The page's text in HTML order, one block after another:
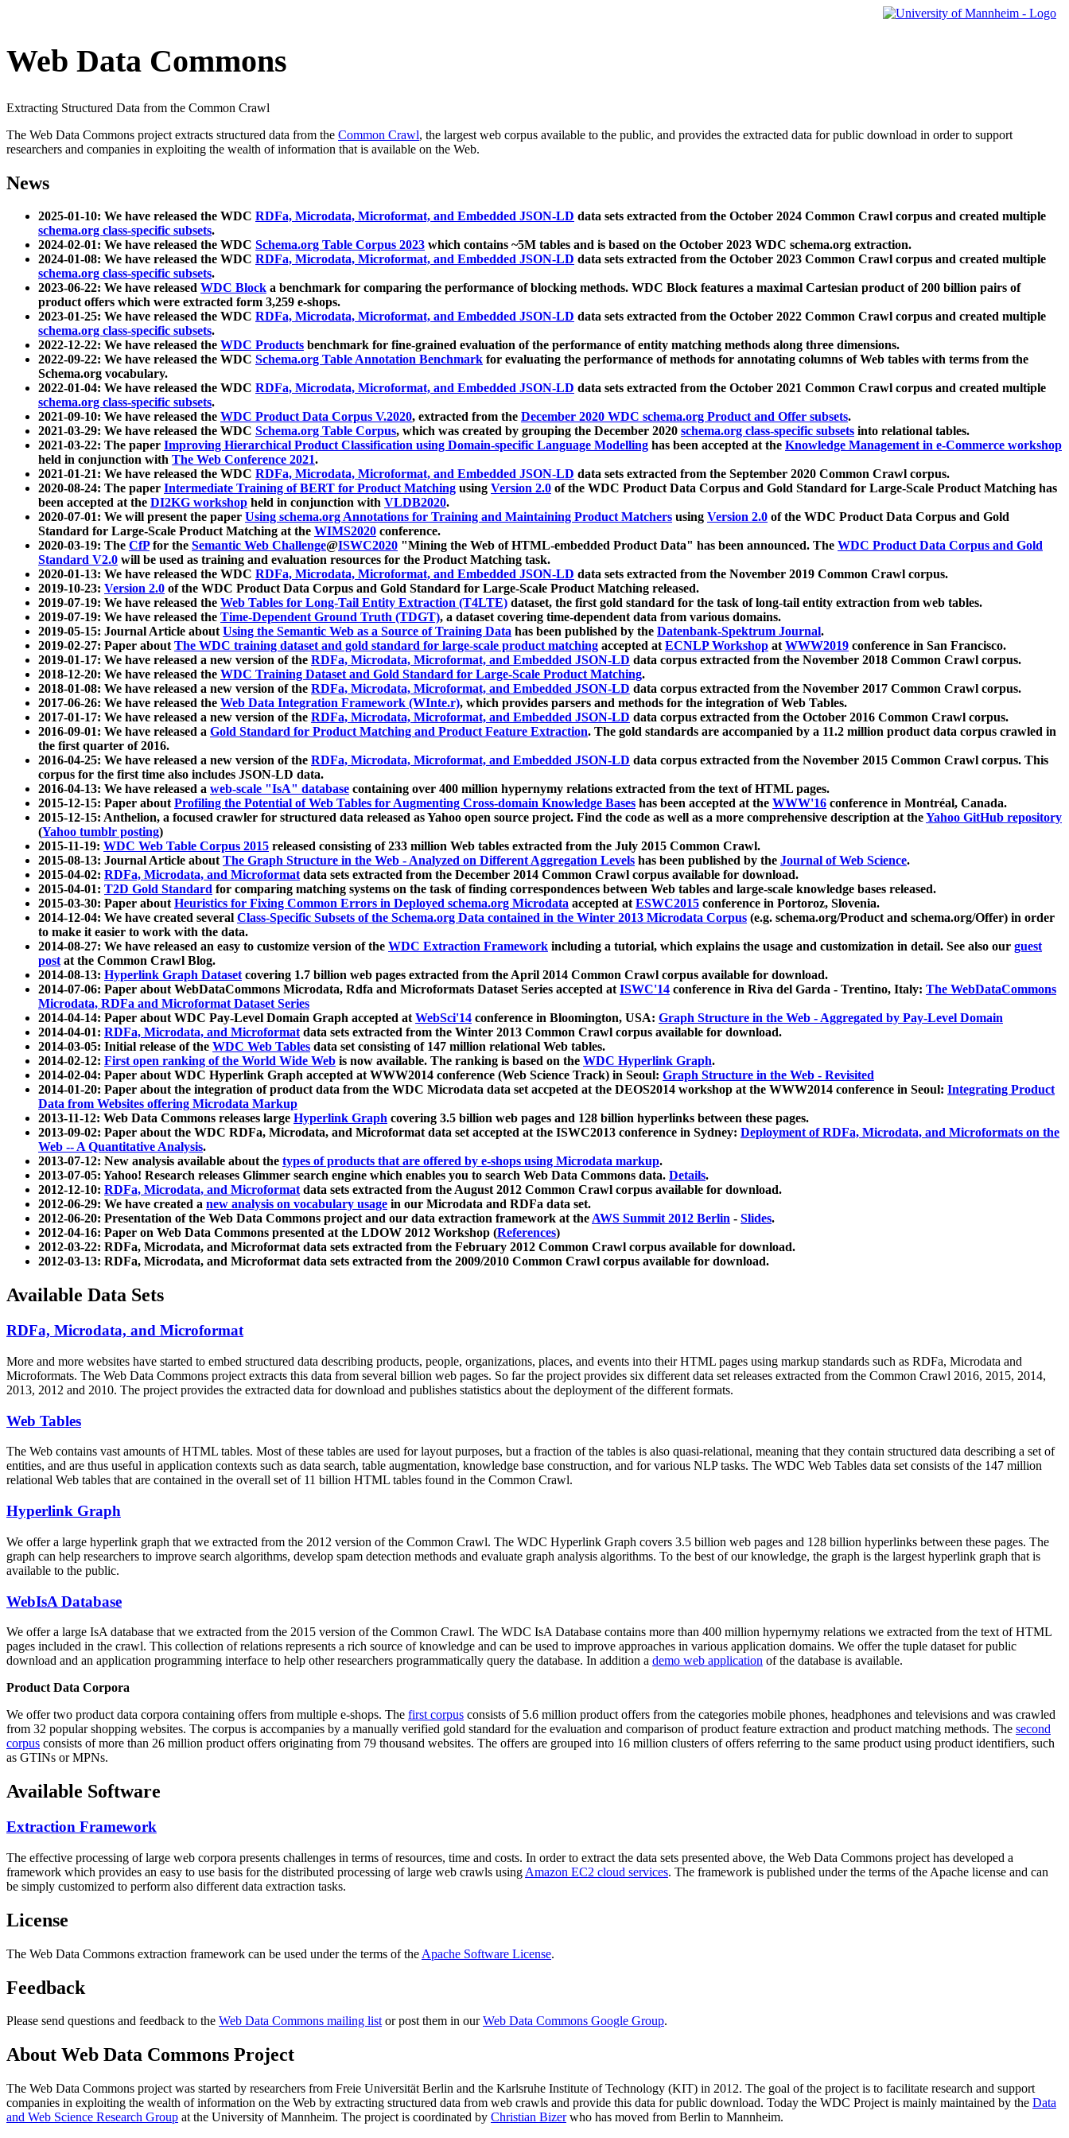
Web Data Commons
Extracting Structured Data from the Common Crawl
The Web Data Commons project extracts structured data from the Common Crawl, the largest web corpus available to the public, and provides the extracted data for public download in order to support
researchers and companies in exploiting the wealth of information that is available on the Web.
News
2025-01-10: We have released the WDC RDFa, Microdata, Microformat, and Embedded JSON-LD data sets extracted from the October 2024 Common Crawl corpus and created multiple
schema.org class-specific subsets.
2024-02-01: We have released the WDC Schema.org Table Corpus 2023 which contains ~5M tables and is based on the October 2023 WDC schema.org extraction.
2024-01-08: We have released the WDC RDFa, Microdata, Microformat, and Embedded JSON-LD data sets extracted from the October 2023 Common Crawl corpus and created multiple
schema.org class-specific subsets.
2023-06-22: We have released WDC Block a benchmark for comparing the performance of blocking methods. WDC Block features a maximal Cartesian product of 200 billion pairs of
product offers which were extracted form 3,259 e-shops.
2023-01-25: We have released the WDC RDFa, Microdata, Microformat, and Embedded JSON-LD data sets extracted from the October 2022 Common Crawl corpus and created multiple
schema.org class-specific subsets.
2022-12-22: We have released the WDC Products benchmark for fine-grained evaluation of the performance of entity matching methods along three dimensions.
2022-09-22: We have released the WDC Schema.org Table Annotation Benchmark for evaluating the performance of methods for annotating columns of Web tables with terms from the
Schema.org vocabulary.
2022-01-04: We have released the WDC RDFa, Microdata, Microformat, and Embedded JSON-LD data sets extracted from the October 2021 Common Crawl corpus and created multiple
schema.org class-specific subsets.
2021-09-10: We have released the WDC Product Data Corpus V.2020, extracted from the December 2020 WDC schema.org Product and Offer subsets.
2021-03-29: We have released the WDC Schema.org Table Corpus, which was created by grouping the December 2020 schema.org class-specific subsets into relational tables.
2021-03-22: The paper Improving Hierarchical Product Classification using Domain-specific Language Modelling has been accepted at the Knowledge Management in e-Commerce workshop
held in conjunction with The Web Conference 2021.
2021-01-21: We have released the WDC RDFa, Microdata, Microformat, and Embedded JSON-LD data sets extracted from the September 2020 Common Crawl corpus.
2020-08-24: The paper Intermediate Training of BERT for Product Matching using Version 2.0 of the WDC Product Data Corpus and Gold Standard for Large-Scale Product Matching has
been accepted at the DI2KG workshop held in conjunction with VLDB2020.
2020-07-01: We will present the paper Using schema.org Annotations for Training and Maintaining Product Matchers using Version 2.0 of the WDC Product Data Corpus and Gold
Standard for Large-Scale Product Matching at the WIMS2020 conference.
2020-03-19: The CfPfor the Semantic Web Challenge@ISWC2020 "Mining the Web of HTML-embedded Product Data" has been announced. The WDC Product Data Corpus and Gold
Standard V2.0 will be used as training and evaluation resources for the Product Matching task.
2020-01-13: We have released the WDC RDFa, Microdata, Microformat, and Embedded JSON-LD data sets extracted from the November 2019 Common Crawl corpus.
2019-10-23: Version 2.0 of the WDC Product Data Corpus and Gold Standard for Large-Scale Product Matching released.
2019-07-19: We have released the Web Tables for Long-Tail Entity Extraction (T4LTE) dataset, the first gold standard for the task of long-tail entity extraction from web tables.
2019-07-19: We have released the Time-Dependent Ground Truth (TDGT), a dataset covering time-dependent data from various domains.
2019-05-15: Journal Article aboutUsing the Semantic Web as a Source of Training Data has been published by the Datenbank-Spektrum Journal.
2019-02-27: Paper aboutThe WDC training dataset and gold standard for large-scale product matching accepted atECNLP Workshop atWWW2019 conference in San Francisco.
2019-01-17: We have released a new version of the RDFa, Microdata, Microformat, and Embedded JSON-LD data corpus extracted from the November 2018 Common Crawl corpus.
2018-12-20: We have released the WDC Training Dataset and Gold Standard for Large-Scale Product Matching.
2018-01-08: We have released a new version of the RDFa, Microdata, Microformat, and Embedded JSON-LD data corpus extracted from the November 2017 Common Crawl corpus.
2017-06-26: We have released the Web Data Integration Framework (WInte.r), which provides parsers and methods for the integration of Web Tables.
2017-01-17: We have released a new version of the RDFa, Microdata, Microformat, and Embedded JSON-LD data corpus extracted from the October 2016 Common Crawl corpus.
2016-09-01: We have released a Gold Standard for Product Matching and Product Feature Extraction. The gold standards are accompanied by a 11.2 million product data corpus crawled in
the first quarter of 2016.
2016-04-25: We have released a new version of the RDFa, Microdata, Microformat, and Embedded JSON-LD data corpus extracted from the November 2015 Common Crawl corpus. This
corpus for the first time also includes JSON-LD data.
2016-04-13: We have released a web-scale "IsA" database containing over 400 million hypernymy relations extracted from the text of HTML pages.
2015-12-15: Paper aboutProfiling the Potential of Web Tables for Augmenting Cross-domain Knowledge Bases has been accepted at the WWW'16 conference in Montréal, Canada.
2015-12-15: Anthelion, a focused crawler for structured data released as Yahoo open source project. Find the code as well as a more comprehensive description at theYahoo GitHub repository
(Yahoo tumblr posting)
2015-11-19: WDC Web Table Corpus 2015 released consisting of 233 million Web tables extracted from the July 2015 Common Crawl.
2015-08-13: Journal Article aboutThe Graph Structure in the Web - Analyzed on Different Aggregation Levels has been published by the Journal of Web Science.
2015-04-02: RDFa, Microdata, and Microformatdata sets extracted from the December 2014 Common Crawl corpus available for download.
2015-04-01: T2D Gold Standard for comparing matching systems on the task of finding correspondences between Web tables and large-scale knowledge bases released.
2015-03-30: Paper aboutHeuristics for Fixing Common Errors in Deployed schema.org Microdata accepted atESWC2015 conference in Portoroz, Slovenia.
2014-12-04: We have created several Class-Specific Subsets of the Schema.org Data contained in the Winter 2013 Microdata Corpus (e.g. schema.org/Product and schema.org/Offer) in order
to make it easier to work with the data.
2014-08-27: We have released an easy to customize version of the WDC Extraction Framework including a tutorial, which explains the usage and customization in detail. See also our guest
postat the Common Crawl Blog.
2014-08-13: Hyperlink Graph Datasetcovering 1.7 billion web pages extracted from the April 2014 Common Crawl corpus available for download.
2014-07-06: Paper about WebDataCommons Microdata, Rdfa and Microformats Dataset Series accepted atISWC'14 conference in Riva del Garda - Trentino, Italy: The WebDataCommons
Microdata, RDFa and Microformat Dataset Series
2014-04-14: Paper about WDC Pay-Level Domain Graph accepted atWebSci'14 conference in Bloomington, USA: Graph Structure in the Web - Aggregated by Pay-Level Domain
2014-04-01: RDFa, Microdata, and Microformatdata sets extracted from the Winter 2013 Common Crawl corpus available for download.
2014-03-05: Initial release of the WDC Web Tables data set consisting of 147 million relational Web tables.
2014-02-12: First open ranking of the World Wide Web is now available. The ranking is based on the WDC Hyperlink Graph.
2014-02-04: Paper about WDC Hyperlink Graph accepted at WWW2014 conference (Web Science Track) in Seoul: Graph Structure in the Web - Revisited
2014-01-20: Paper about the integration of product data from the WDC Microdata data set accpeted at the DEOS2014 workshop at the WWW2014 conference in Seoul: Integrating Product
Data from Websites offering Microdata Markup
2013-11-12: Web Data Commons releases large Hyperlink Graph covering 3.5 billion web pages and 128 billion hyperlinks between these pages.
2013-09-02: Paper about the WDC RDFa, Microdata, and Microformat data set accepted at the ISWC2013 conference in Sydney: Deployment of RDFa, Microdata, and Microformats on the
Web -- A Quantitative Analysis.
2013-07-12: New analysis available about the types of products that are offered by e-shops using Microdata markup.
2013-07-05: Yahoo! Research releases Glimmer search engine which enables you to search Web Data Commons data. Details.
2012-12-10: RDFa, Microdata, and Microformatdata sets extracted from the August 2012 Common Crawl corpus available for download.
2012-06-29: We have created a new analysis on vocabulary usage in our Microdata and RDFa data set.
2012-06-20: Presentation of the Web Data Commons project and our data extraction framework at theAWS Summit 2012 Berlin - Slides.
2012-04-16: Paper on Web Data Commons presented at the LDOW 2012 Workshop (References)
2012-03-22: RDFa, Microdata, and Microformat data sets extracted from the February 2012 Common Crawl corpus available for download.
2012-03-13: RDFa, Microdata, and Microformat data sets extracted from the 2009/2010 Common Crawl corpus available for download.
Available Data Sets
RDFa, Microdata, and Microformat
More and more websites have started to embed structured data describing products, people, organizations, places, and events into their HTML pages using markup standards such as RDFa, Microdata and
Microformats. The Web Data Commons project extracts this data from several billion web pages. So far the project provides six different data set releases extracted from the Common Crawl 2016, 2015, 2014,
2013, 2012 and 2010. The project provides the extracted data for download and publishes statistics about the deployment of the different formats.
Web Tables
The Web contains vast amounts ofHTML tables. Most of these tables are used for layout purposes, but a fraction of the tables is also quasi-relational, meaning that they contain structured data describing a set of
entities, and are thus useful in application contexts such as data search, table augmentation, knowledge base construction, and for various NLP tasks. The WDC Web Tables data set consists of the 147 million
relational Web tables that are contained in the overall set of 11 billion HTML tables found in the Common Crawl.
Hyperlink Graph
We offer a large hyperlink graph that we extracted from the 2012 version of the Common Crawl. The WDC Hyperlink Graph covers 3.5 billion web pages and 128 billion hyperlinks between these pages. The
graph can help researchers to improve search algorithms, develop spam detection methods and evaluate graph analysis algorithms. To the best of our knowledge, the graph is the largest hyperlink graph that is
available to the public.
WebIsA Database
We offer a large IsA database that we extracted from the 2015 version of the Common Crawl. The WDC IsA Database contains more than 400 million hypernymy relations we extracted from the text of HTML
pages included in the crawl. This collection of relations represents a rich source of knowledge and can be used to improve approaches in various application domains. We offer the tuple dataset for public
download and an application programming interface to help other researchers programmatically query the database. In addition a demo web application of the database is available.
Product Data Corpora
We offer two product data corpora containing offers from multiple e-shops. The first corpus consists of 5.6 million product offers from the categories mobile phones, headphones and televisions and was crawled
from 32 popular shopping websites. The corpus is accompanies by a manually verified gold standard for the evaluation and comparison of product feature extraction and product matching methods. The second
corpus consists of more than 26 million product offers originating from 79 thousand websites. The offers are grouped into 16 million clusters of offers referring to the same product using product identifiers, such
as GTINs or MPNs.
Available Software
Extraction Framework
The effective processing of large web corpora presents challenges in terms of resources, time and costs. In order to extract the data sets presented above, the Web Data Commons project has developed a
framework which provides an easy to use basis for the distributed processing of large web crawls using Amazon EC2 cloud services. The framework is published under the terms of the Apache license and can
be simply customized to perform also different data extraction tasks.
License
The Web Data Commons extraction framework can be used under the terms of the Apache Software License.
Feedback
Please send questions and feedback to the Web Data Commons mailing listor post them in ourWeb Data Commons Google Group.
About Web Data Commons Project
The Web Data Commons project was started by researchers from Freie Universität Berlin and the Karlsruhe Institute of Technology (KIT) in 2012. The goal of the project is to facilitate research and support
companies in exploiting the wealth of information on the Web by extracting structured data from web crawls and provide this data for public download. Today the WDC Project is mainly maintained by the Data
and Web Science Research Group at the University of Mannheim. The project is coordinated by Christian Bizerwho has moved from Berlin to Mannheim.